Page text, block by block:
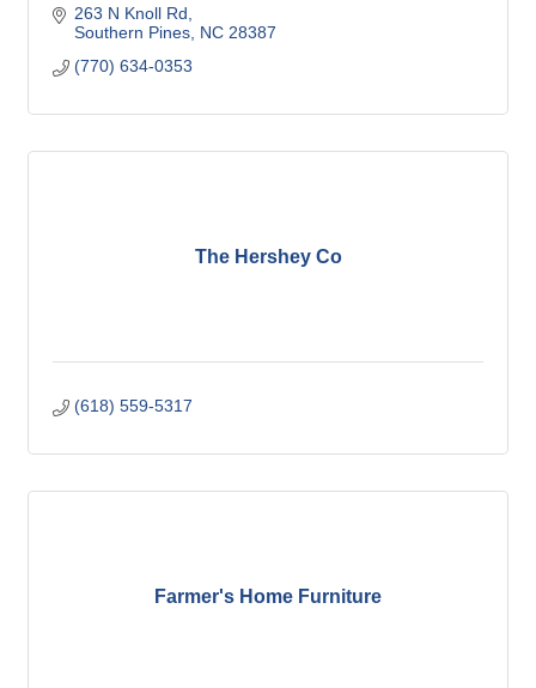
263 N Knoll Rd
Southern Pines NC 28387
(770) 634-0353
The Hershey Co
(618) 559-5317
Farmer's Home Furniture